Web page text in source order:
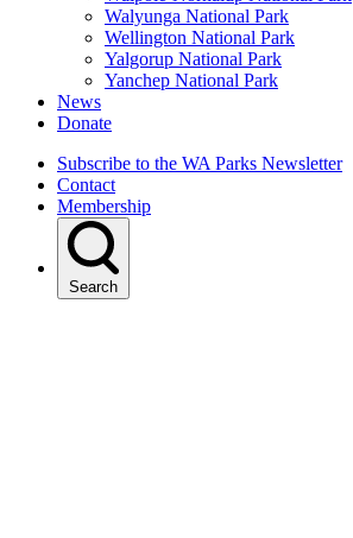
Walyunga National Park
Wellington National Park
Yalgorup National Park
Yanchep National Park
News
Donate
Subscribe to the WA Parks Newsletter
Contact
Membership
Search